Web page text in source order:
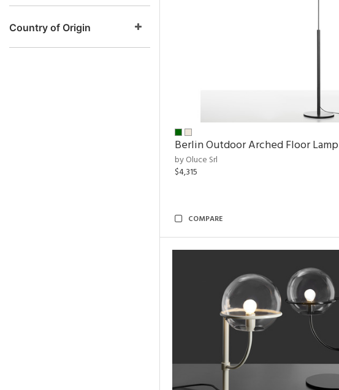
Country of Origin
Berlin Outdoor Arched Floor Lamp
by Oluce Srl
$4,315
COMPARE